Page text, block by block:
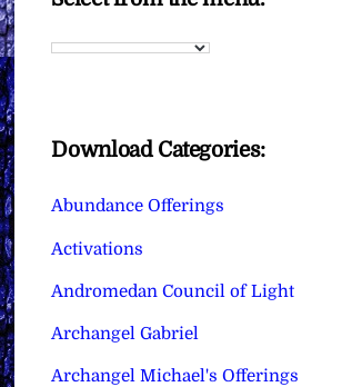
Download Categories:
Abundance Offerings
Activations
Andromedan Council of Light
Archangel Gabriel
Archangel Michael's Offerings